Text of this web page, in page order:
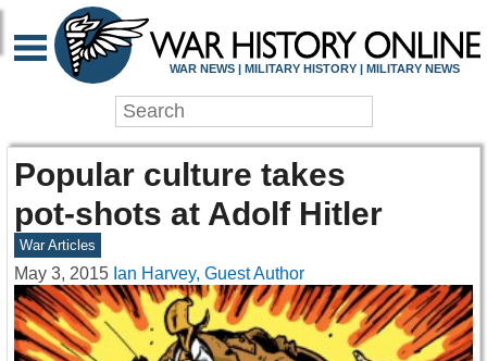
WAR NEWS | MILITARY HISTORY | MILITARY NEWS
Popular culture takes
pot-shots at Adolf Hitler
War Articles
May 3, 2015 Ian Harvey, Guest Author